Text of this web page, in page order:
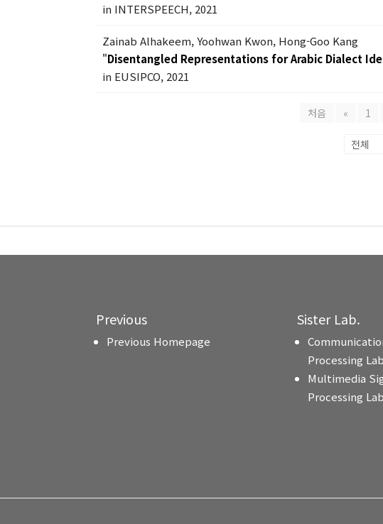
in INTERSPEECH, 2021
Zainab Alhakeem, Yoohwan Kwon, Hong-Goo Kang
"Disentangled Representations for Arabic Dialect
in EUSIPCO, 2021
처음 « 1
Previous
Previous Homepage
Sister Lab.
Processing
Multimedia
Processing Lab